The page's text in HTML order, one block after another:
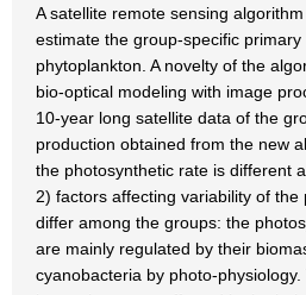
A satellite remote sensing
estimate the group-specific
phytoplankton. A novelty of the
bio-optical modeling with image
10-year long satellite data of the
production obtained from the new
the photosynthetic rate is different
2) factors affecting variability of
differ among the groups: the
are mainly regulated by their
cyanobacteria by photo-